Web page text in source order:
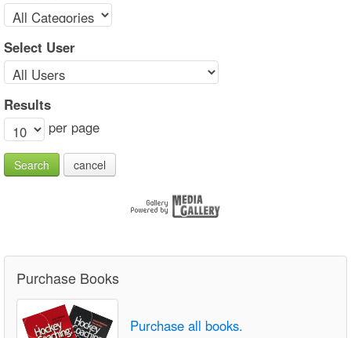
Select User
Results
per page
Search cancel
Purchase Books
Purchase all books.